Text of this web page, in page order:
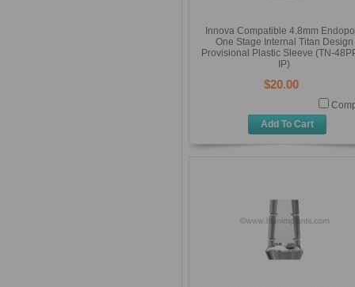
Innova Compatible 4.8mm
One Stage Internal Titan Design
Provisional Plastic Sleeve (TN-
IP)
$20.00
Add To Cart